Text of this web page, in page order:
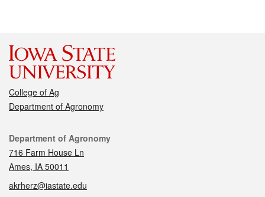
College of Ag
Department of Agronomy
Contact
Department of Agronomy
716 Farm House Ln
Ames, IA 50011
akrherz@iastate.edu